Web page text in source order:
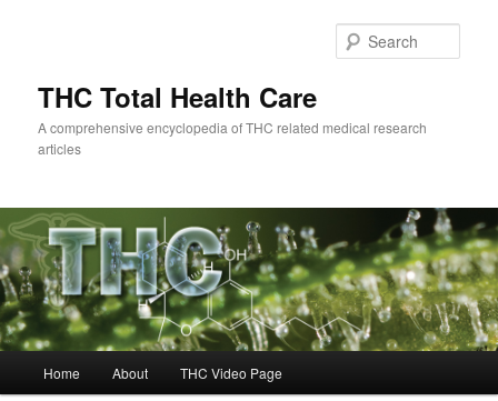
THC Total Health Care
A comprehensive encyclopedia of THC related medical research
articles
Home About THC Video Page